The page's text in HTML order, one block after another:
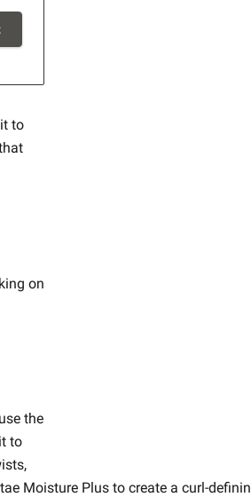
to
on
the
to
Moisture Plus to create a curl-